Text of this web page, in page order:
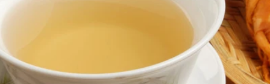
”Overnight Oats“
”Vegan protein“
PROTEIN POWDERSBest Seller